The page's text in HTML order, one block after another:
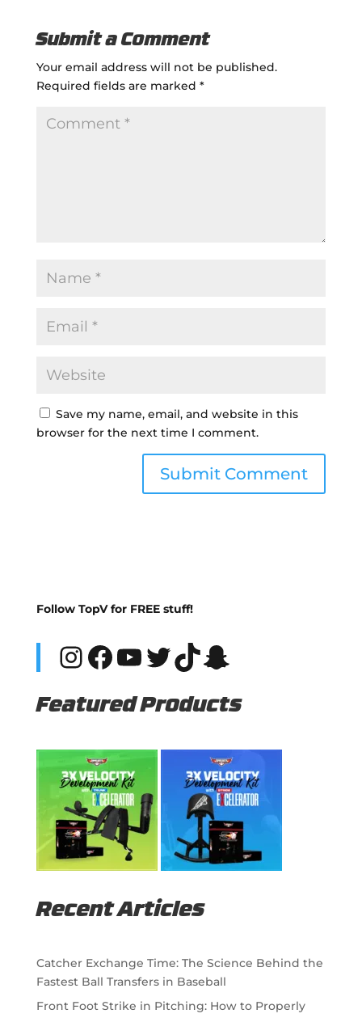
Submit a Comment
Your email address will not be published.
Required fields are marked *
Save my name, email, and website in this
browser for the next time I comment.
Follow TopV for FREE stuff!
Instagram
Facebook
YouTube
Twitter
TikTok
Snapchat
Featured Products
Recent Articles
Catcher Exchange Time: The Science Behind the
Fastest Ball Transfers in Baseball
Front Foot Strike in Pitching: How to Properly